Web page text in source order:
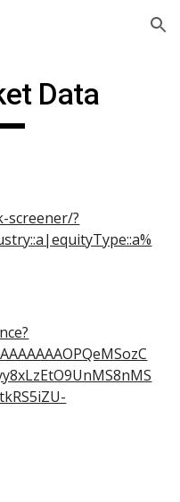
Skip to navigation
Data
screener/?